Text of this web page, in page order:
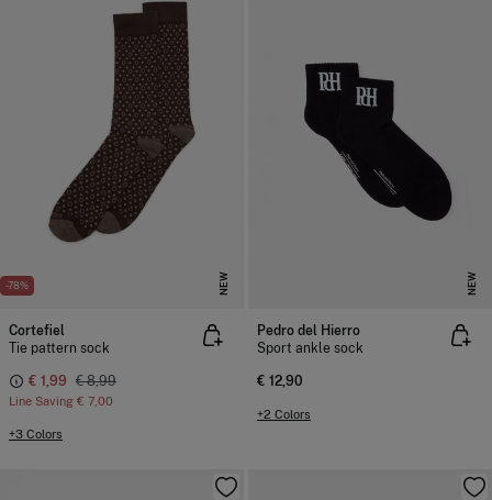
-78% NEW
Cortefiel
Tie pattern sock
€ 1,99 € 8,99
Line Saving € 7,00
+3 Colors
NEW
Pedro del Hierro
Sport ankle sock
€ 12,90
+2 Colors